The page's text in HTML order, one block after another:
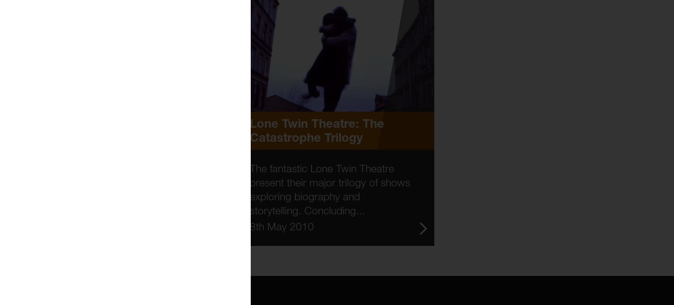
Lone Twin Theatre: The
Catastrophe Trilogy
The fantastic Lone Twin Theatre
present their major trilogy of shows
exploring biography and
storytelling. Concluding...
8th May 2010